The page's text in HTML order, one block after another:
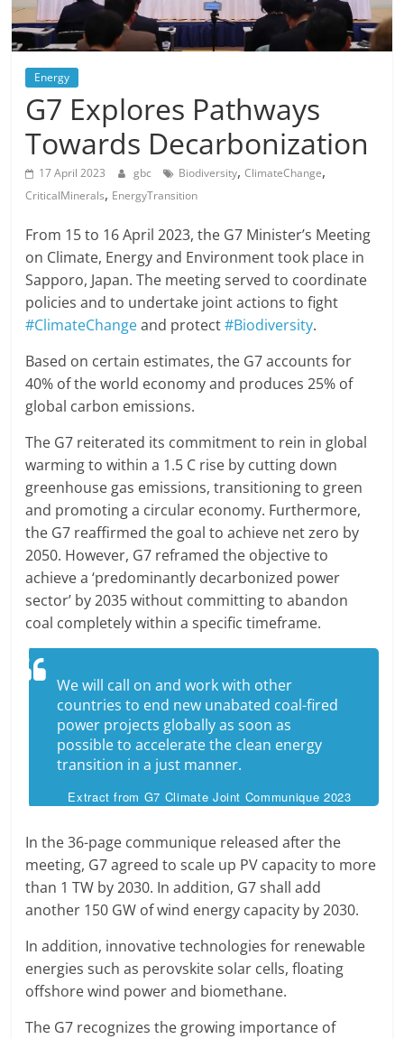
Energy
G7 Explores Pathways
Towards Decarbonization
17 April 2023 gbc Biodiversity,ClimateChange,
CriticalMinerals, EnergyTransition
From 15 to 16 April 2023, the G7 Minister’s Meeting
on Climate, Energy and Environment took place in
Sapporo, Japan. The meeting served to coordinate
policies and to undertake joint actions to fight
#ClimateChangeand protect#Biodiversity.
Based on certain estimates, the G7 accounts for
40% of the world economy and produces 25% of
global carbon emissions.
The G7 reiterated its commitment to rein in global
warming to within a 1.5 C rise by cutting down
greenhouse gas emissions, transitioning to green
and promoting a circular economy. Furthermore,
the G7 reaffirmed the goal to achieve net zero by
2050. However, G7 reframed the objective to
achieve a ‘predominantly decarbonized power
sector’ by 2035 without committing to abandon
coal completely within a specific timeframe.
We will call on and work with other
countries to end new unabated coal-fired
power projects globally as soon as
possible to accelerate the clean energy
transition in a just manner.
Extract from G7 Climate Joint Communique 2023
In the 36-page communique released after the
meeting, G7 agreed to scale up PV capacity to more
than 1 TW by 2030. In addition, G7 shall add
another 150 GW of wind energy capacity by 2030.
In addition, innovative technologies for renewable
energies such as perovskite solar cells, floating
offshore wind power and biomethane.
The G7 recognizes the growing importance of